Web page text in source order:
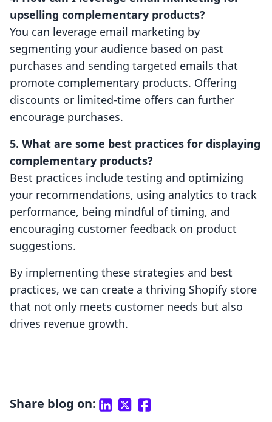
upselling complementary products?
You can leverage email marketing by
segmenting your audience based on past
purchases and sending targeted emails that
promote complementary products. Offering
discounts or limited-time offers can further
encourage purchases.
5. What are some best practices for displaying
complementary products?
Best practices include testing and optimizing
your recommendations, using analytics to track
performance, being mindful of timing, and
encouraging customer feedback on product
suggestions.
By implementing these strategies and best
practices, we can create a thriving Shopify store
that not only meets customer needs but also
drives revenue growth.
Share blog on: